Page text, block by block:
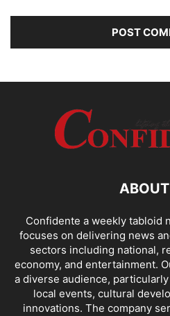
Confidente a weekly tabloid
focuses on delivering news
sectors including national,
economy, and entertainment.
a diverse audience,
local events, cultural
innovations. The company